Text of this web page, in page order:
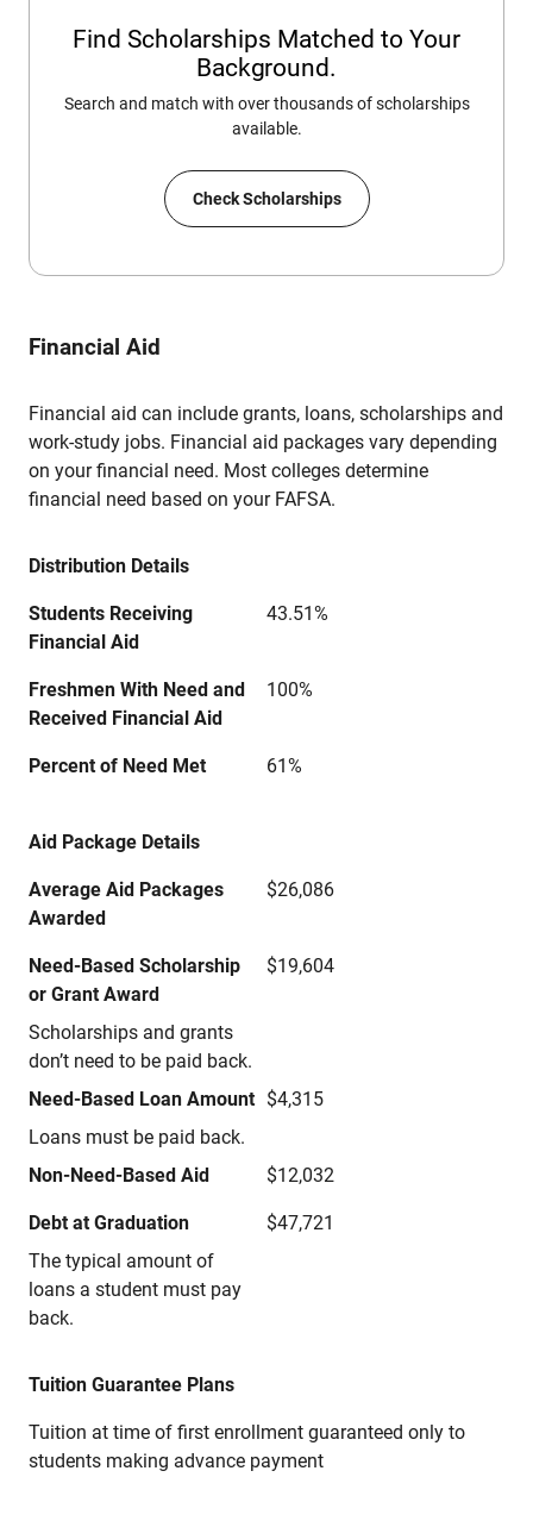
Find Scholarships Matched to Your
Background.
Search and match with over thousands of scholarships
available.
Check Scholarships
Financial Aid
Financial aid can include grants, loans, scholarships and
work-study jobs. Financial aid packages vary depending
on your financial need. Most colleges determine
financial need based on your FAFSA.
Distribution Details
Students Receiving
Financial Aid
43.51%
Freshmen With Need and
Received Financial Aid
100%
Percent of Need Met 61%
Aid Package Details
Average Aid Packages
Awarded
$26,086
Need-Based Scholarship
or Grant Award
Scholarships and grants
don’t need to be paid back.
$19,604
Need-Based Loan Amount
Loans must be paid back.
$4,315
Non-Need-Based Aid $12,032
Debt at Graduation
The typical amount of
loans a student must pay
back.
$47,721
Tuition Guarantee Plans
Tuition at time of first enrollment guaranteed only to
students making advance payment